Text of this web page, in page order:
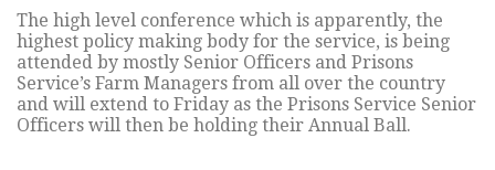
The high level conference which is apparently, the
highest policy making body for the service, is being
attended by mostly Senior Officers and Prisons
Service’s Farm Managers from all over the country
and will extend to Friday as the Prisons Service Senior
Officers will then be holding their Annual Ball.